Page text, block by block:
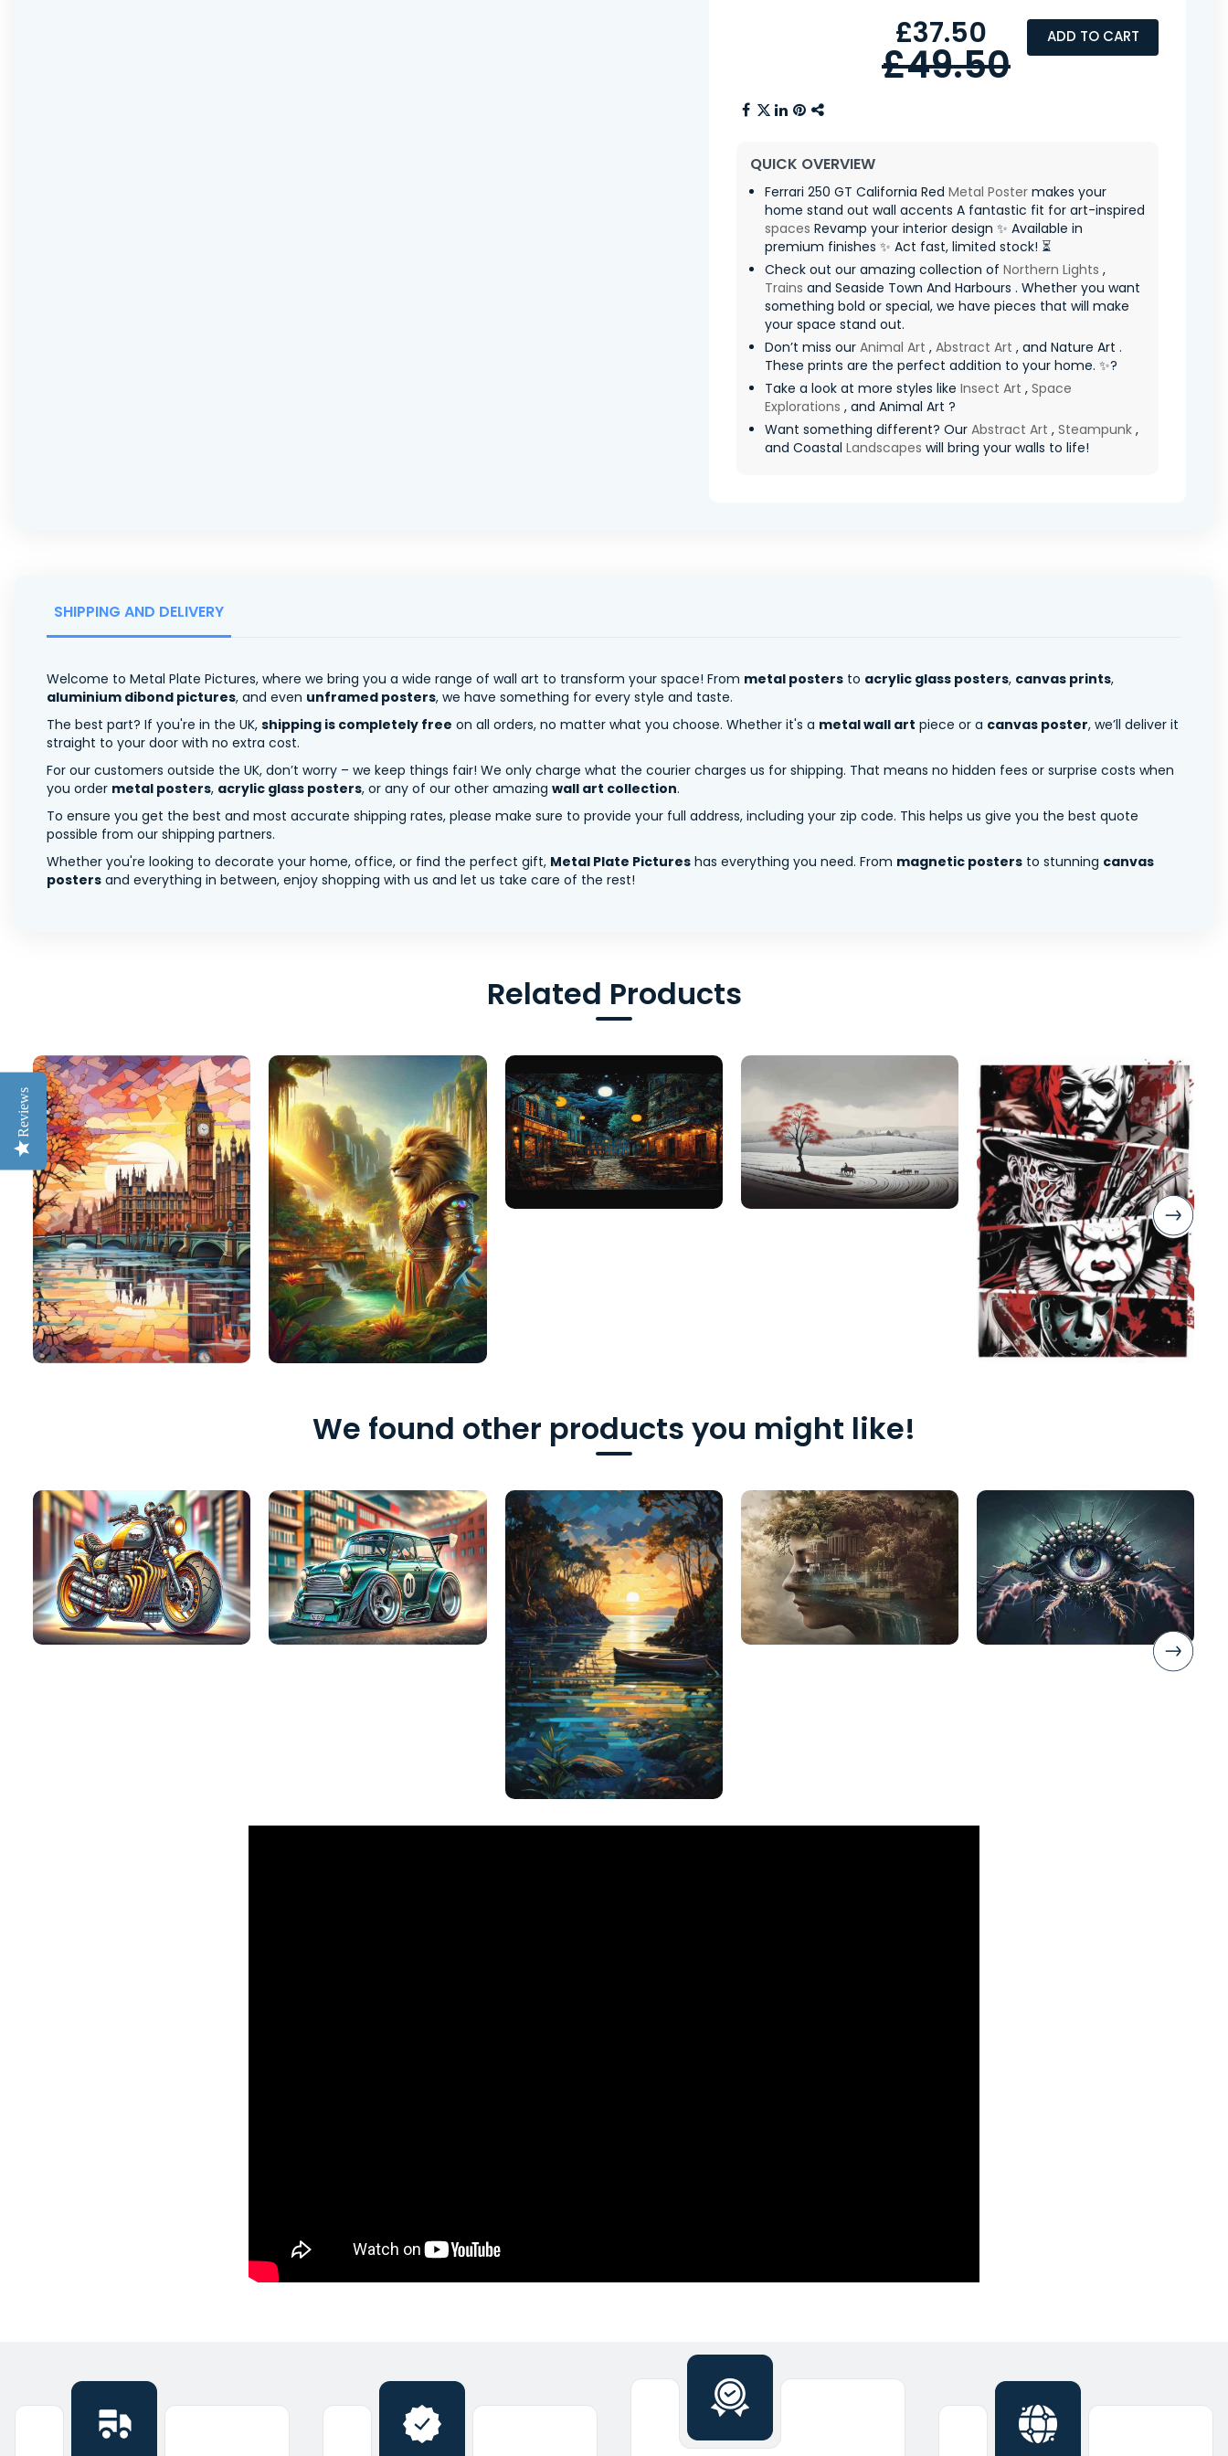
ADD TO CART
£37.50
£49.50
QUICK OVERVIEW
Ferrari 250 GT California Red Metal Poster makes your
home stand out wall accents A fantastic fit for art-inspired
spaces Revamp your interior design ✨ Available in
premium finishes ✨ Act fast, limited stock! ⏳
Check out our amazing collection of Northern Lights ,
Trains and Seaside Town And Harbours . Whether you want
something bold or special, we have pieces that will make
your space stand out.
Don’t miss our Animal Art , Abstract Art , and Nature Art .
These prints are the perfect addition to your home. ✨?
Take a look at more styles like Insect Art , Space
Explorations , and Animal Art ?
Want something different? Our Abstract Art , Steampunk ,
and Coastal Landscapes will bring your walls to life!
SHIPPING AND DELIVERY
Welcome to Metal Plate Pictures, where we bring you a wide range of wall art to transform your space! From metal posters to acrylic glass posters, canvas prints,
aluminium dibond pictures, and even unframed posters, we have something for every style and taste.
The best part? If you're in the UK, shipping is completely free on all orders, no matter what you choose. Whether it's a metal wall art piece or a canvas poster, we’ll deliver it
straight to your door with no extra cost.
For our customers outside the UK, don’t worry – we keep things fair! We only charge what the courier charges us for shipping. That means no hidden fees or surprise costs when
you order metal posters, acrylic glass posters, or any of our other amazing wall art collection.
To ensure you get the best and most accurate shipping rates, please make sure to provide your full address, including your zip code. This helps us give you the best quote
possible from our shipping partners.
Whether you're looking to decorate your home, office, or find the perfect gift, Metal Plate Pictures has everything you need. From magnetic posters to stunning canvas
posters and everything in between, enjoy shopping with us and let us take care of the rest!
Related Products
We found other products you might like!
Reviews